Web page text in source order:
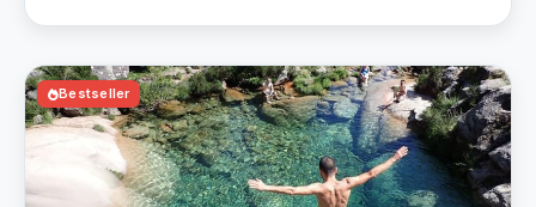
Bestseller